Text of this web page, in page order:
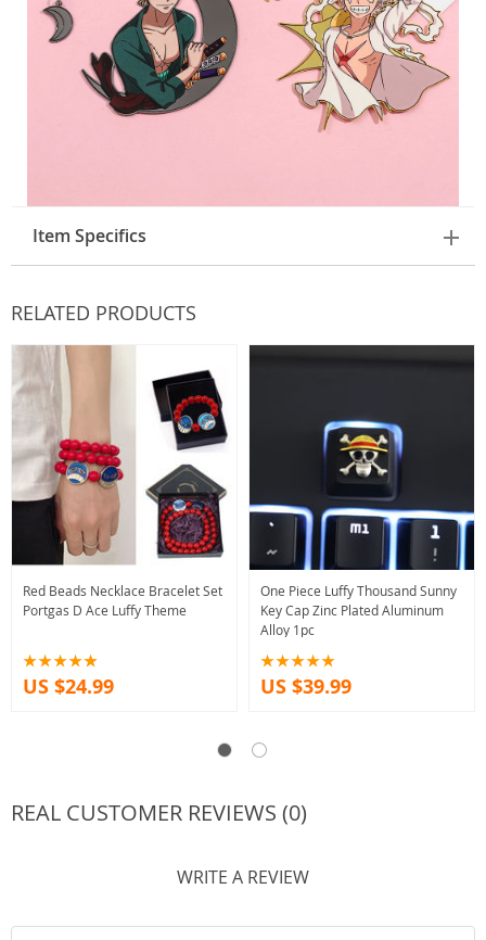
Item Specifics
RELATED PRODUCTS
Red Beads Necklace Bracelet Set
Portgas D Ace Luffy Theme
US $24.99
One Piece Luffy Thousand Sunny
Key Cap Zinc Plated Aluminum
Alloy 1pc
US $39.99
REAL CUSTOMER REVIEWS (0)
WRITE A REVIEW